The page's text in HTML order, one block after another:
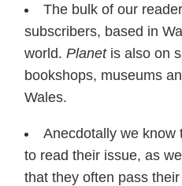
The bulk of our
subscribers, based in
world. Planetis also on
bookshops, museums
Wales.
Anecdotally we know
to read their issue, as
that they often pass